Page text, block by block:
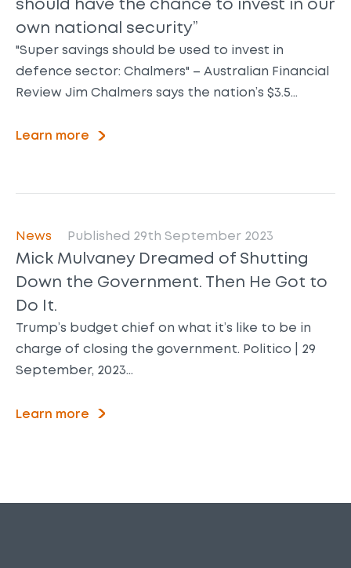
own national security”
"Super savings should be used to invest in
defence sector: Chalmers" – Australian Financial
Review Jim Chalmers says the nation’s $3.5…
Learn more
News Published 29th September 2023
Mick Mulvaney Dreamed of Shutting
Down the Government. Then He Got to
Do It.
Trump’s budget chief on what it’s like to be in
charge of closing the government. Politico | 29
September, 2023…
Learn more